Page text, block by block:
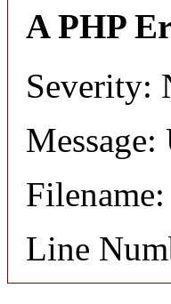
A PHP
Severity:
Line